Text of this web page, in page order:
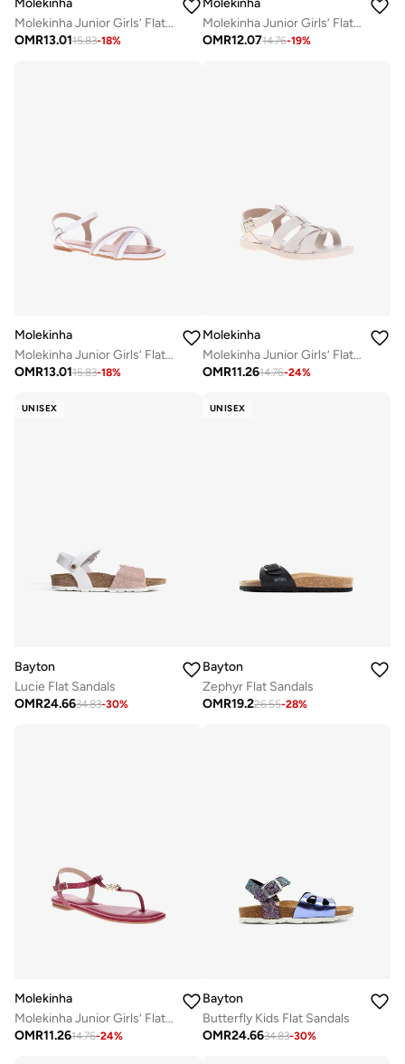
Molekinha Junior Girls’ Flat Sandals with Back Strap – Secure Fit and Comfortable Daily Wear
OMR13.0115.83-18%
Molekinha Junior Girls’ Flat Sandals with Back Strap – Secure Fit and Comfortable Daily Wear
OMR12.0714.76-19%
Molekinha
Molekinha Junior Girls’ Flat Sandals with Back Strap – Secure Fit and Comfortable Daily Wear
OMR13.0115.83-18%
Molekinha
Molekinha Junior Girls’ Flat Sandals with Back Strap – Secure Fit and Comfortable Daily Wear
OMR11.2614.76-24%
UNISEX
Bayton
Lucie Flat Sandals
OMR24.6634.83-30%
UNISEX
Bayton
Zephyr Flat Sandals
OMR19.226.55-28%
Molekinha
Molekinha Junior Girls’ Flat Sandals with Back Strap – Secure Fit and Comfortable Daily Wear
OMR11.2614.76-24%
Bayton
Butterfly Kids Flat Sandals
OMR24.6634.83-30%